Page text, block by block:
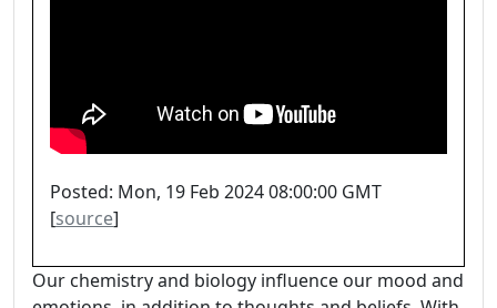
Posted: Mon, 19 Feb 2024 08:00:00 GMT
[source]
Our chemistry and biology influence our mood and